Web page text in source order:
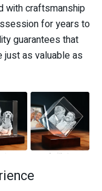
with craftsmanship
for years to
guarantees that
as valuable as